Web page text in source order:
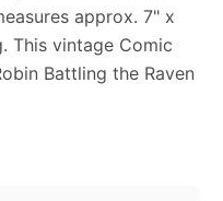
approx. 7" x
This vintage Comic
Battling the Raven